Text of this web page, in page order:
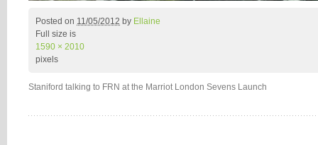
Posted on 11/05/2012 by Ellaine
Full size is
1590 × 2010
pixels
Staniford talking to FRN at the Marriot London Sevens Launch